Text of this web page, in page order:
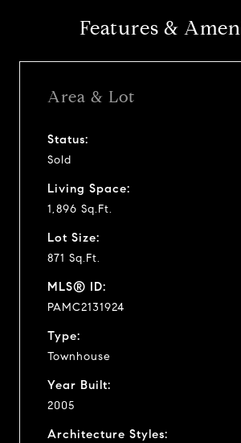
Features &
Area & Lot
Status:
Sold
Living Space:
1,896 Sq.Ft.
Lot Size:
871 Sq.Ft.
MLS® ID:
PAMC2131924
Type:
Townhouse
Year Built:
2005
Architecture Styles: